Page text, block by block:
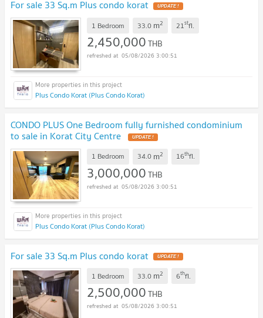
For sale 33 Sq.m Plus condo korat UPDATE !
1 Bedroom 33.0 m2 21stfl.
2,450,000THB
05/08/2026 3:00:51
Plus Condo Korat (Plus Condo Korat)
CONDO PLUS One Bedroom fully furnished condominium
to sale in Korat City Centre UPDATE !
1 Bedroom 34.0 m2 16thfl.
3,000,000THB
05/08/2026 3:00:51
Plus Condo Korat (Plus Condo Korat)
For sale 33 Sq.m Plus condo korat UPDATE !
1 Bedroom 33.0 m2 6thfl.
2,500,000THB
05/08/2026 3:00:51